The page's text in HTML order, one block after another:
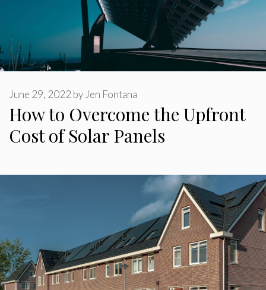
How to Overcome the Upfront
Cost of Solar Panels
June 29, 2022 by Jen Fontana